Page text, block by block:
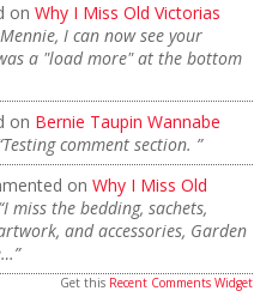
on Why I Miss Old Victorias
I can now see your
a "load more" at the bottom
on Bernie Taupin Wannabe
comment section. ”
on Why I Miss Old
“I miss the bedding, sachets,
and accessories, Garden
Get this Recent Comments Widget